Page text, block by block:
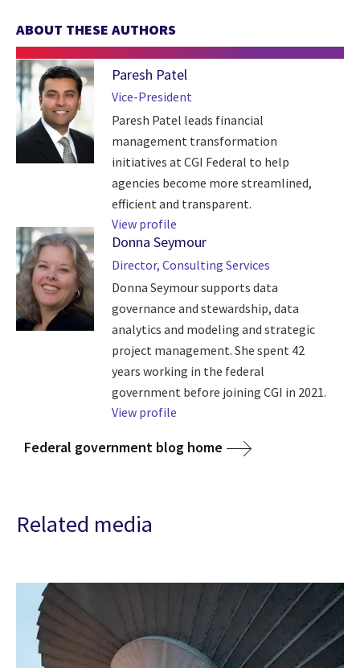
ABOUT THESE AUTHORS
Paresh Patel
Vice-President
Paresh Patel leads financial
management transformation
initiatives at CGI Federal to help
agencies become more streamlined,
efficient and transparent.
View profile
Donna Seymour
Director, Consulting Services
Donna Seymour supports data
governance and stewardship, data
analytics and modeling and strategic
project management. She spent 42
years working in the federal
government before joining CGI in 2021.
View profile
Federal government blog home
Related media